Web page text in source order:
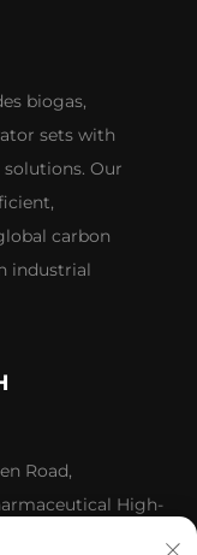
biogas,
sets with
Our
carbon
industrial
Road,
High-